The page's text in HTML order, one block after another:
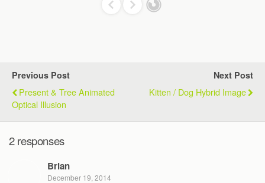
Previous Post
Present & Tree Animated
Optical Illusion
Next Post
Kitten / Dog Hybrid Image
2 responses
Brian
December 19, 2014